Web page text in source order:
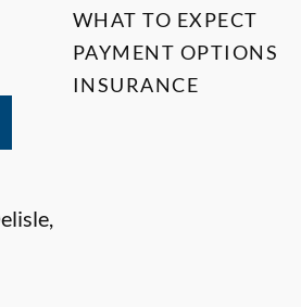
WHAT TO EXPECT
PAYMENT OPTIONS
INSURANCE